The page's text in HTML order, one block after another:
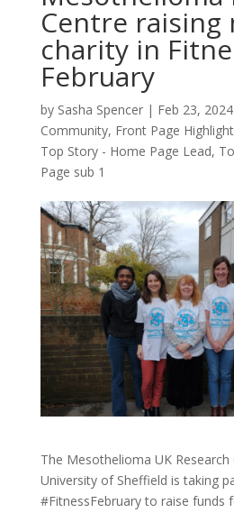
Centre raising
charity in
February
by Sasha Spencer| Feb 23, 2024
Community, Front Page
Top Story - Home Page Lead,
Page sub 1
The Mesothelioma UK
University of Sheffield is taking
#FitnessFebruary to raise funds